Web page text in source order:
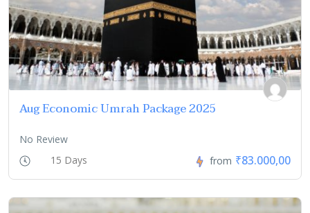
Aug Economic Umrah Package 2025
No Review
15 Days
from ₹83.000,00